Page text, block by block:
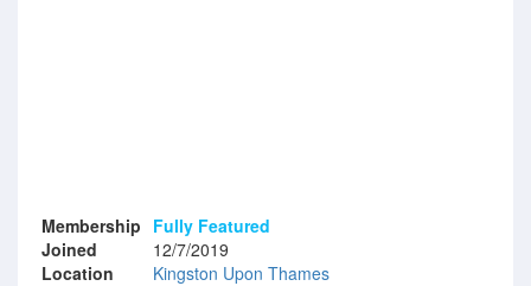
Membership Fully Featured
Joined
12/7/2019
Location
Kingston Upon Thames